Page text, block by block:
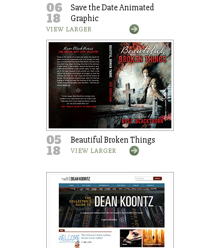
06
18
Save the Date Animated
Graphic
VIEW LARGER
05
18
Beautiful Broken Things
VIEW LARGER